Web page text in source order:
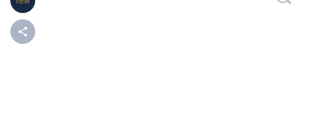
On Sale
Sell Your Watch